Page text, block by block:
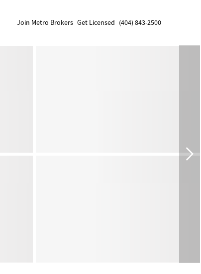
Join Metro Brokers Get Licensed (404) 843-2500